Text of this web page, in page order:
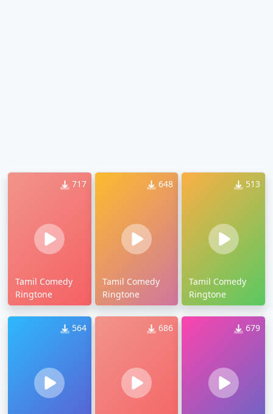
717
Tamil Comedy
Ringtone
648
Tamil Comedy
Ringtone
513
Tamil Comedy
Ringtone
564 686 679